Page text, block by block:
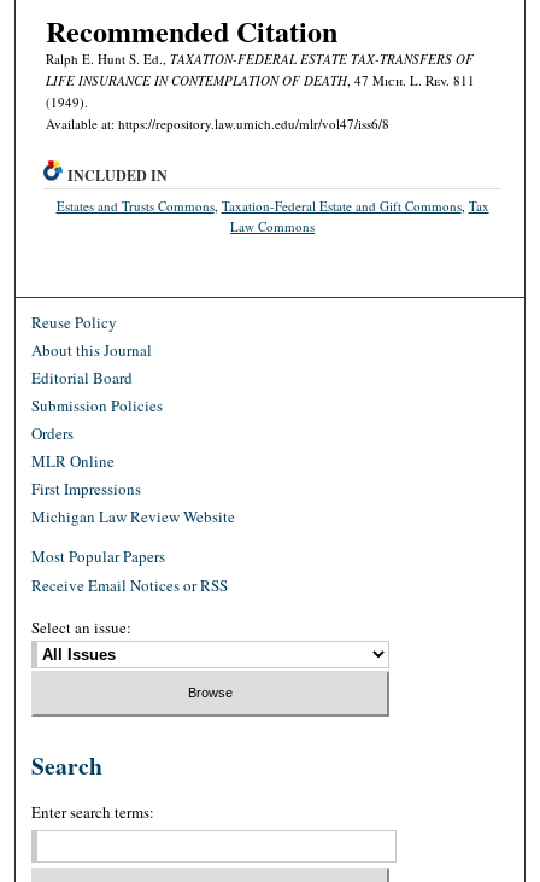
Recommended Citation
Ralph E. Hunt S. Ed., TAXATION-FEDERAL ESTATE TAX-TRANSFERS OF
LIFE INSURANCE IN CONTEMPLATION OF DEATH, 47 Mich. L. Rev. 811
(1949).
Available at: https://repository.law.umich.edu/mlr/vol47/iss6/8
INCLUDED IN
Estates and Trusts Commons, Taxation-Federal Estate and Gift Commons, Tax
Law Commons
Reuse Policy
About this Journal
Editorial Board
Submission Policies
Orders
MLR Online
First Impressions
Michigan Law Review Website
Most Popular Papers
Receive Email Notices or RSS
Select an issue:
Search
Enter search terms: